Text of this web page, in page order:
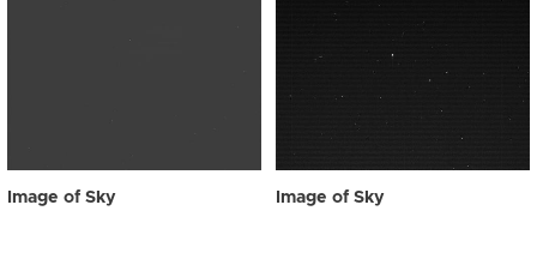
Image of Sky Image of Sky